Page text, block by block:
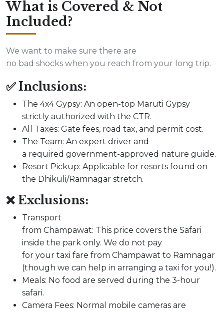
What is Covered & Not
Included?
We want to make sure there are
no bad shocks when you reach from your long trip.
✅ Inclusions:
The 4x4 Gypsy: An open-top Maruti Gypsy
strictly authorized with the CTR.
All Taxes: Gate fees, road tax, and permit cost.
The Team: An expert driver and
a required government-approved nature guide.
Resort Pickup: Applicable for resorts found on
the Dhikuli/Ramnagar stretch.
❌ Exclusions:
Transport
from Champawat: This price covers the Safari
inside the park only. We do not pay
for your taxi fare from Champawat to Ramnagar
(though we can help in arranging a taxi for you!).
Meals: No food are served during the 3-hour
safari.
Camera Fees: Normal mobile cameras are